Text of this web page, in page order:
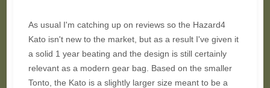
As usual I'm catching up on reviews so the Hazard4
Kato isn't new to the market, but as a result I've given it
a solid 1 year beating and the design is still certainly
relevant as a modern gear bag. Based on the smaller
Tonto, the Kato is a slightly larger size meant to be a